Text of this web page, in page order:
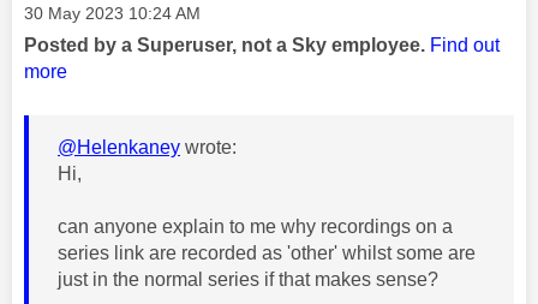
Message posted on
‎30 May 2023 10:24 AM
Posted by a Superuser, not a Sky employee. Find out
more
@Helenkaney wrote:
Hi,
can anyone explain to me why recordings on a
series link are recorded as 'other' whilst some are
just in the normal series if that makes sense?